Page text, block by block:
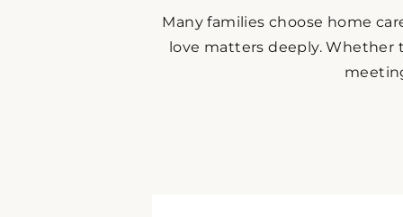
Many families choose home
love matters deeply. Whether